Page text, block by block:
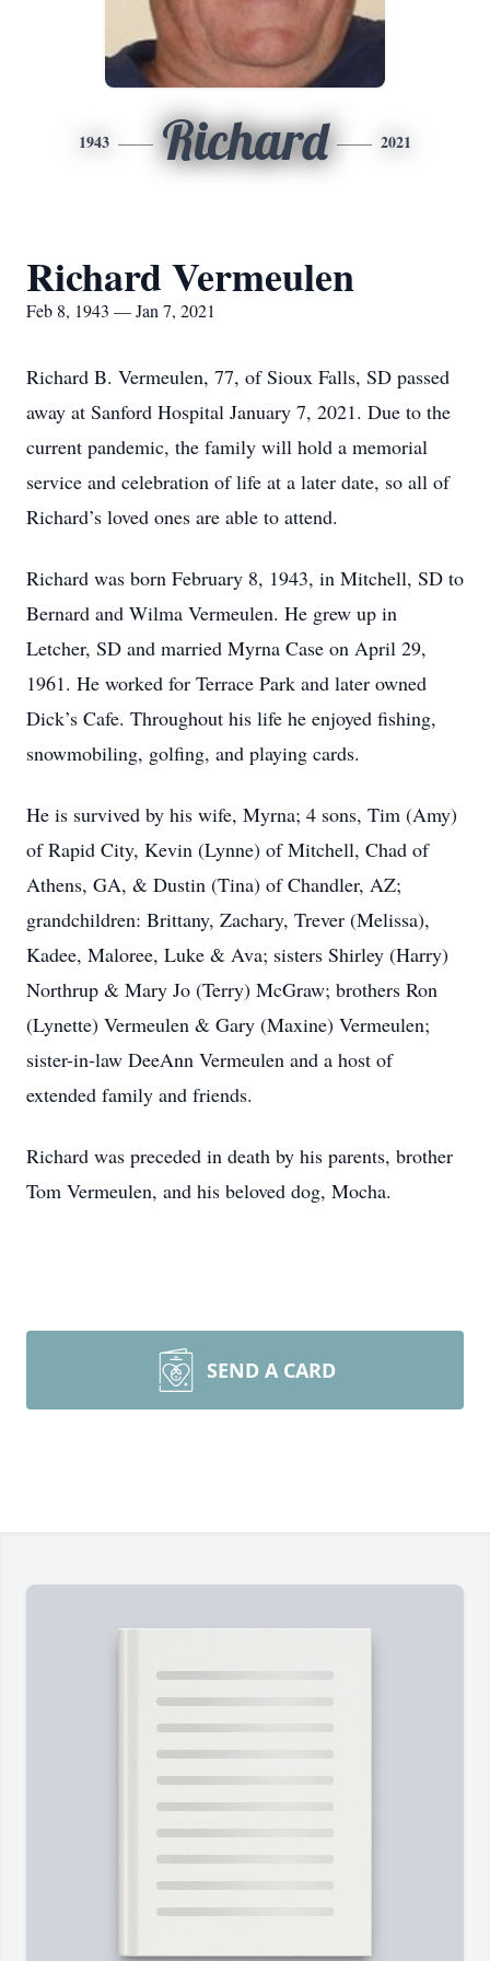
1943 Richard 2021
Richard Vermeulen
Feb 8, 1943 — Jan 7, 2021
Richard B. Vermeulen, 77, of Sioux Falls, SD passed
away at Sanford Hospital January 7, 2021. Due to the
current pandemic, the family will hold a memorial
service and celebration of life at a later date, so all of
Richard’s loved ones are able to attend.
Richard was born February 8, 1943, in Mitchell, SD to
Bernard and Wilma Vermeulen. He grew up in
Letcher, SD and married Myrna Case on April 29,
1961. He worked for Terrace Park and later owned
Dick’s Cafe. Throughout his life he enjoyed fishing,
snowmobiling, golfing, and playing cards.
He is survived by his wife, Myrna; 4 sons, Tim (Amy)
of Rapid City, Kevin (Lynne) of Mitchell, Chad of
Athens, GA, & Dustin (Tina) of Chandler, AZ;
grandchildren: Brittany, Zachary, Trever (Melissa),
Kadee, Maloree, Luke & Ava; sisters Shirley (Harry)
Northrup & Mary Jo (Terry) McGraw; brothers Ron
(Lynette) Vermeulen & Gary (Maxine) Vermeulen;
sister-in-law DeeAnn Vermeulen and a host of
extended family and friends.
Richard was preceded in death by his parents, brother
Tom Vermeulen, and his beloved dog, Mocha.
SEND A CARD